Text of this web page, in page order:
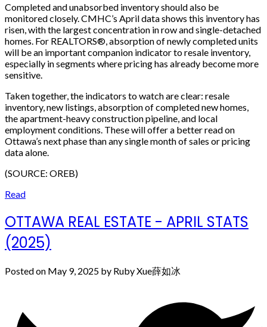
Completed and unabsorbed inventory should also be
monitored closely. CMHC’s April data shows this inventory has
risen, with the largest concentration in row and single-detached
homes. For REALTORS®, absorption of newly completed units
will be an important companion indicator to resale inventory,
especially in segments where pricing has already become more
sensitive.
Taken together, the indicators to watch are clear: resale
inventory, new listings, absorption of completed new homes,
the apartment-heavy construction pipeline, and local
employment conditions. These will offer a better read on
Ottawa’s next phase than any single month of sales or pricing
data alone.
(SOURCE: OREB)
Read
OTTAWA REAL ESTATE - APRIL STATS
(2025)
Posted on May 9, 2025 by Ruby Xue薛如冰